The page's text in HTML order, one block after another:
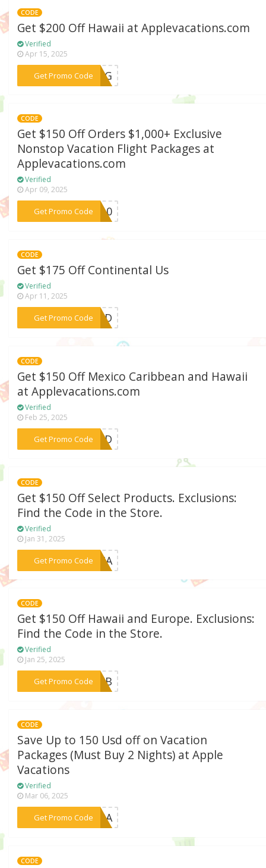
CODE
Get $200 Off Hawaii at Applevacations.com
Verified
Apr 15, 2025
Get Promo Code
***RONG
CODE
Get $150 Off Orders $1,000+ Exclusive
Nonstop Vacation Flight Packages at
Applevacations.com
Verified
Apr 09, 2025
Get Promo Code
***CH10
CODE
Get $175 Off Continental Us
Verified
Apr 11, 2025
Get Promo Code
***Y23D
CODE
Get $150 Off Mexico Caribbean and Hawaii
at Applevacations.com
Verified
Feb 25, 2025
Get Promo Code
***IEND
CODE
Get $150 Off Select Products. Exclusions:
Find the Code in the Store.
Verified
Jan 31, 2025
Get Promo Code
***R24A
CODE
Get $150 Off Hawaii and Europe. Exclusions:
Find the Code in the Store.
Verified
Jan 25, 2025
Get Promo Code
***E24B
CODE
Save Up to 150 Usd off on Vacation
Packages (Must Buy 2 Nights) at Apple
Vacations
Verified
Mar 06, 2025
Get Promo Code
***Y23A
CODE